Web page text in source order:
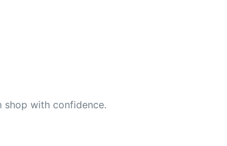
shop with confidence.